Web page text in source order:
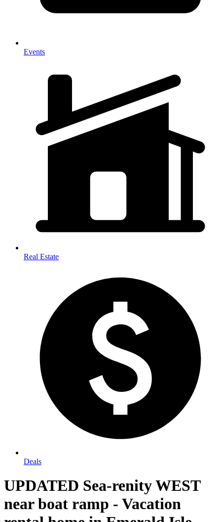
Events
Real Estate
Deals
UPDATED Sea-renity WEST
near boat ramp - Vacation